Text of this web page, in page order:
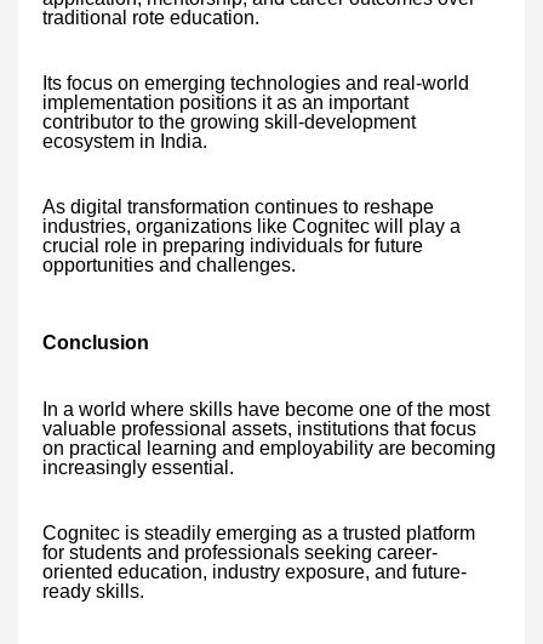
traditional rote education.
Its focus on emerging technologies and real-world
implementation positions it as an important
contributor to the growing skill-development
ecosystem in India.
As digital transformation continues to reshape
industries, organizations like Cognitec will play a
crucial role in preparing individuals for future
opportunities and challenges.
Conclusion
In a world where skills have become one of the most
valuable professional assets, institutions that focus
on practical learning and employability are becoming
increasingly essential.
Cognitec is steadily emerging as a trusted platform
for students and professionals seeking career-
oriented education, industry exposure, and future-
ready skills.